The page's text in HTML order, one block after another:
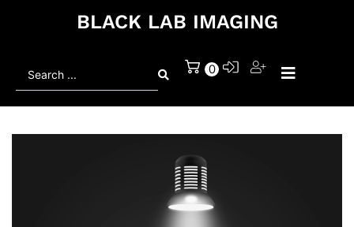
BLACK LAB IMAGING
0